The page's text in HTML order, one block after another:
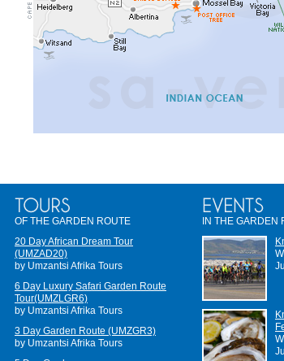
OF THE GARDEN ROUTE
20 Day African Dream Tour
(UMZAD20)
by Umzantsi Afrika Tours
6 Day Luxury Safari Garden Route
Tour(UMZLGR6)
by Umzantsi Afrika Tours
3 Day Garden Route (UMZGR3)
by Umzantsi Afrika Tours
IN THE GARDEN